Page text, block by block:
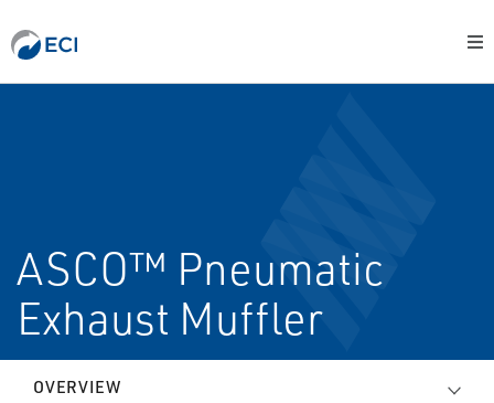
ASCO™ Pneumatic
Exhaust Muffler
OVERVIEW